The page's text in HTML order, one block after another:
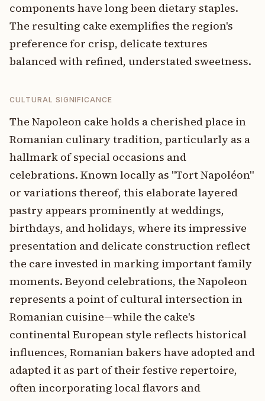
components have long been dietary staples.
The resulting cake exemplifies the region's
preference for crisp, delicate textures
balanced with refined, understated sweetness.
CULTURAL SIGNIFICANCE
The Napoleon cake holds a cherished place in
Romanian culinary tradition, particularly as a
hallmark of special occasions and
celebrations. Known locally as "Tort Napoléon"
or variations thereof, this elaborate layered
pastry appears prominently at weddings,
birthdays, and holidays, where its impressive
presentation and delicate construction reflect
the care invested in marking important family
moments. Beyond celebrations, the Napoleon
represents a point of cultural intersection in
Romanian cuisine—while the cake's
continental European style reflects historical
influences, Romanian bakers have adopted and
adapted it as part of their festive repertoire,
often incorporating local flavors and